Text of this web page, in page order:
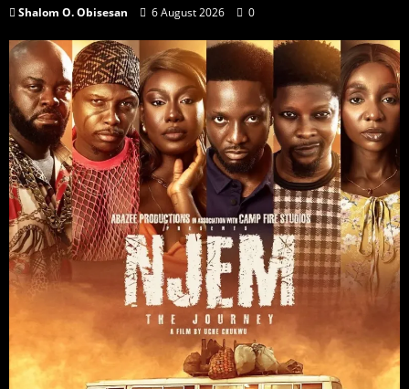
Shalom O. Obisesan 6 August 2026 0